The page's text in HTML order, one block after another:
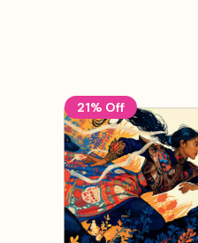
21% Off